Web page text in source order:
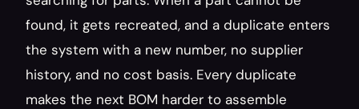
found, it gets recreated, and a duplicate enters
the system with a new number, no supplier
history, and no cost basis. Every duplicate
makes the next BOM harder to assemble